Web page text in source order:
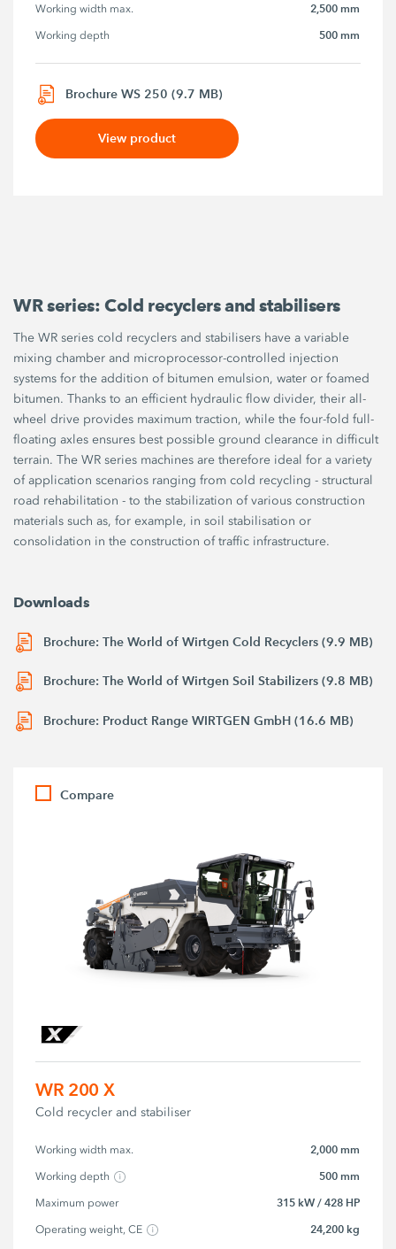
Working width max. 2,500 mm
Working depth 500 mm
Brochure WS 250 (9.7 MB)
View product
WR series: Cold recyclers and stabilisers
The WR series cold recyclers and stabilisers have a variable
mixing chamber and microprocessor-controlled injection
systems for the addition of bitumen emulsion, water or foamed
bitumen. Thanks to an efficient hydraulic flow divider, their all-
wheel drive provides maximum traction, while the four-fold full-
floating axles ensures best possible ground clearance in difficult
terrain. The WR series machines are therefore ideal for a variety
of application scenarios ranging from cold recycling - structural
road rehabilitation - to the stabilization of various construction
materials such as, for example, in soil stabilisation or
consolidation in the construction of traffic infrastructure.
Downloads
Brochure: The World of Wirtgen Cold Recyclers (9.9 MB)
Brochure: The World of Wirtgen Soil Stabilizers (9.8 MB)
Brochure: Product Range WIRTGEN GmbH (16.6 MB)
Compare
WR 200 X
Cold recycler and stabiliser
Working width max. 2,000 mm
Working depth 500 mm
Maximum power 315 kW / 428 HP
Operating weight, CE 24,200 kg